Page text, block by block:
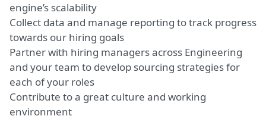
engine’s scalability
Collect data and manage reporting to track progress
towards our hiring goals
Partner with hiring managers across Engineering
and your team to develop sourcing strategies for
each of your roles
Contribute to a great culture and working
environment